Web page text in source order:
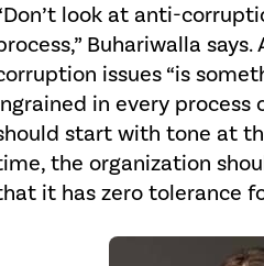
look at anti-
Buhariwalla
issues “is
in every process
start with tone at
the organization
it has zero tolerance